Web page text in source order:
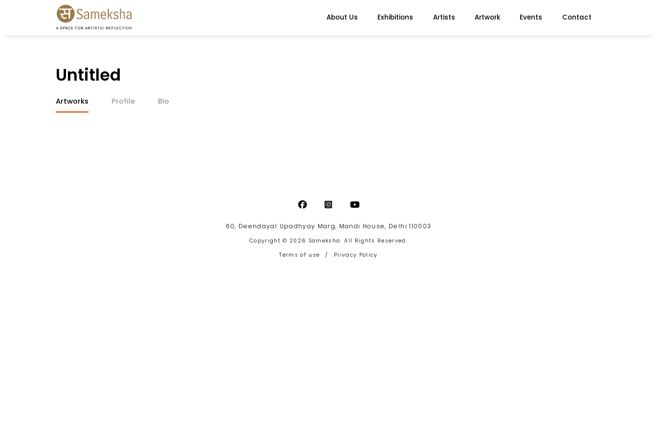
About Us Exhibitions Artists Artwork Events Contact
Untitled
Artworks Profile Bio
60, Deendayal Upadhyay Marg, Mandi House, Delhi 110003
Copyright © 2026 Sameksha. All Rights Reserved.
Terms of use
/ Privacy Policy